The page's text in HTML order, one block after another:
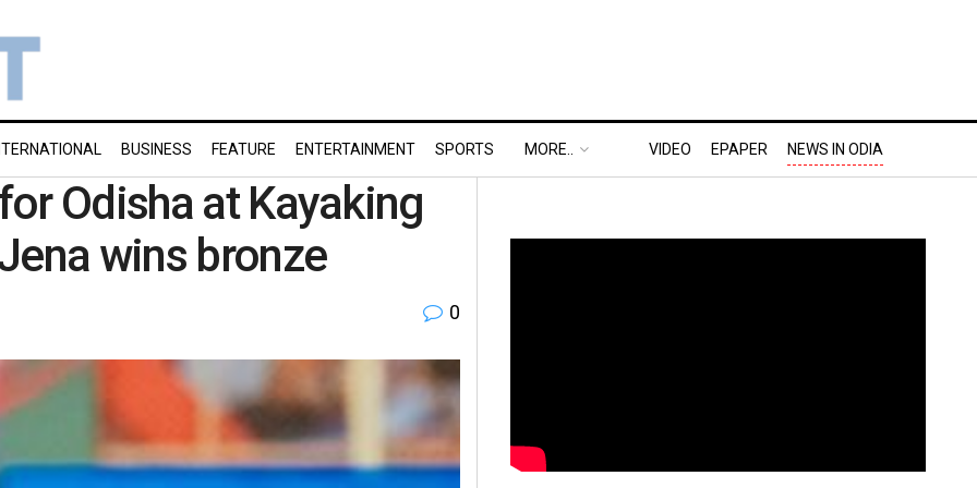
BUSINESS FEATURE ENTERTAINMENT SPORTS MORE.. VIDEO EPAPER NEWS IN ODIA
Odisha at Kayaking
wins bronze
0